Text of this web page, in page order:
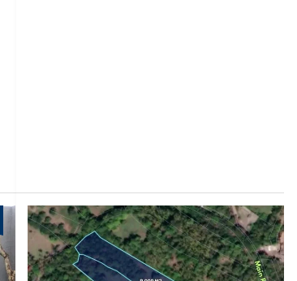
JUAL